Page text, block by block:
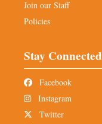
Join our Staff
Policies
Stay Connected
Facebook
Instagram
Twitter